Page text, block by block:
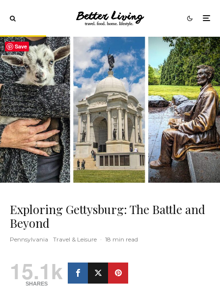
Exploring Gettysburg: The Battle and
Beyond
Pennsylvania Travel & Leisure · 18 min read
15.1k
SHARES
Save